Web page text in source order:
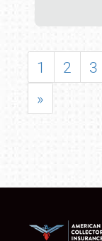
1 2 3
»